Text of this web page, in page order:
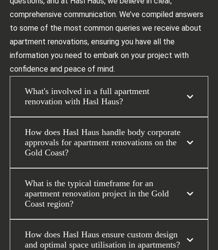
comprehensive communication. We’ve compiled answers
to some of the most common queries we receive about
apartment renovations, ensuring you have all the
information you need to embark on your project with
confidence and peace of mind.
What's involved in a full apartment
renovation with Hasl Haus?
How does Hasl Haus handle body corporate
approvals for apartment renovations on the
Gold Coast?
What is the typical timeframe for an
apartment renovation project in the Gold
Coast region?
How does Hasl Haus ensure custom design
and optimal space utilisation in apartments?